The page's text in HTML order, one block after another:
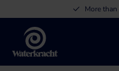
More than
Waterkracht